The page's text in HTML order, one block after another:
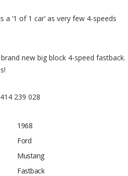
‘1 of 1 car’ as very few 4-speeds
new big block 4-speed fastback.
239 028
1968
Ford
Mustang
Fastback